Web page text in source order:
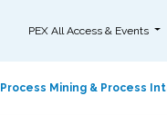
PEX All Access & Events
Process Mining & Process